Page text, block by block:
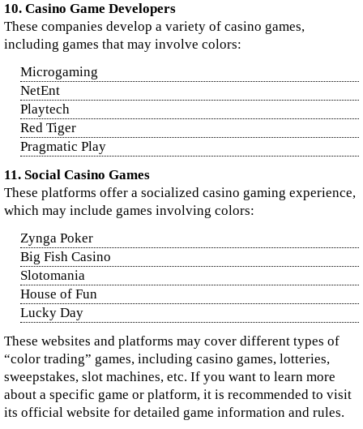
10. Casino Game Developers
These companies develop a variety of casino games,
including games that may involve colors:
Microgaming
NetEnt
Playtech
Red Tiger
Pragmatic Play
11. Social Casino Games
These platforms offer a socialized casino gaming experience,
which may include games involving colors:
Zynga Poker
Big Fish Casino
Slotomania
House of Fun
Lucky Day
These websites and platforms may cover different types of
“color trading” games, including casino games, lotteries,
sweepstakes, slot machines, etc. If you want to learn more
about a specific game or platform, it is recommended to visit
its official website for detailed game information and rules.